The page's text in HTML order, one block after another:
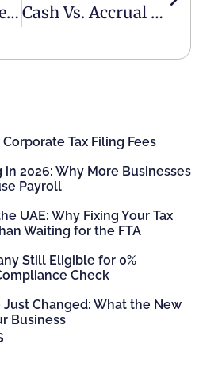
Corporate Tax Penalties – UAE 2024 Cash Vs. Accrual Accounting – What Is Better For Business?
Tax Filing Fees
2026: Why More Businesses
Payroll
UAE: Why Fixing Your Tax
Waiting for the FTA
Still Eligible for 0%
Check
Changed: What the New
Business